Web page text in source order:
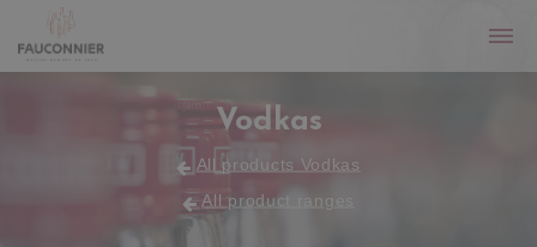
Vodkas
All products Vodkas
All product ranges